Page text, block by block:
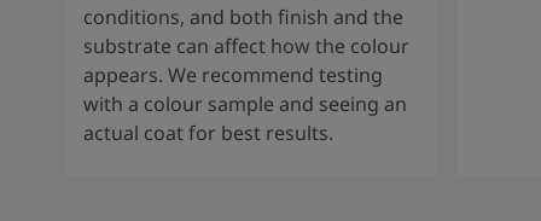
conditions, and both finish and the
substrate can affect how the colour
appears. We recommend testing
with a colour sample and seeing an
actual coat for best results.